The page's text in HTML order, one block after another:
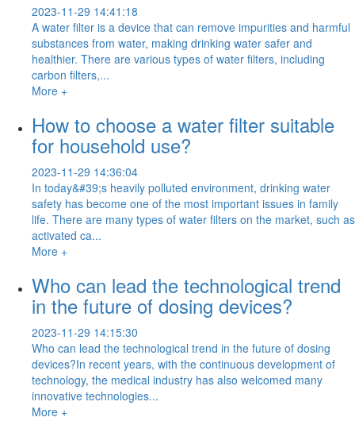
2023-11-29 14:41:18
A water filter is a device that can remove impurities and harmful
substances from water, making drinking water safer and
healthier. There are various types of water filters, including
carbon filters,...
More +
How to choose a water filter suitable
for household use?
2023-11-29 14:36:04
In today&#39;s heavily polluted environment, drinking water
safety has become one of the most important issues in family
life. There are many types of water filters on the market, such as
activated ca...
More +
Who can lead the technological trend
in the future of dosing devices?
2023-11-29 14:15:30
Who can lead the technological trend in the future of dosing
devices?In recent years, with the continuous development of
technology, the medical industry has also welcomed many
innovative technologies...
More +